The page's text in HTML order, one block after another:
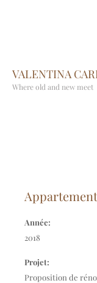
VALENTINA
Where old and new meet
Année:
2018
Projet:
Proposition de